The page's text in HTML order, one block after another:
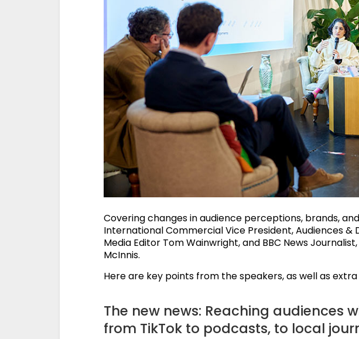
Covering changes in audience perceptions, brands,
International Commercial Vice President, Audiences &
Media Editor Tom Wainwright, and BBC News
McInnis.
Here are key points from the speakers, as well as
The new news: Reaching audiences
from TikTok to podcasts, to local